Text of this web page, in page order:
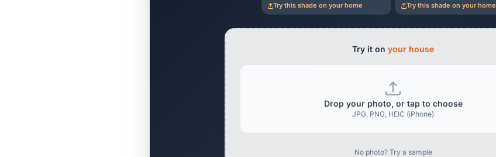
Try this shade on your home Try this shade on your home
Try it on your house
Drop your photo, or tap to choose
JPG, PNG, HEIC (iPhone)
No photo? Try a sample